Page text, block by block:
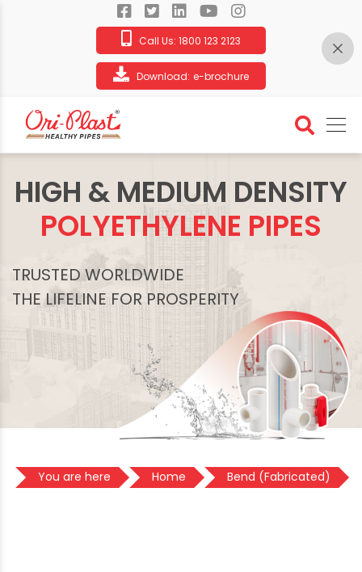
Call Us: 1800 123 2123
Download: e-brochure
HIGH & MEDIUM DENSITY
POLYETHYLENE PIPES
TRUSTED WORLDWIDE
THE LIFELINE FOR PROSPERITY
You are here Home Bend (Fabricated)